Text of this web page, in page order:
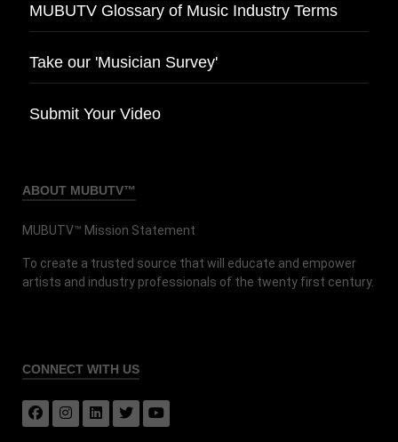
MUBUTV Glossary of Music Industry Terms
Take our 'Musician Survey'
Submit Your Video
ABOUT MUBUTV™
MUBUTV™ Mission Statement
To create a trusted source that will educate and empower
artists and industry professionals of the twenty first century.
CONNECT WITH US